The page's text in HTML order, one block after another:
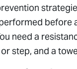
before
need a
step, and a